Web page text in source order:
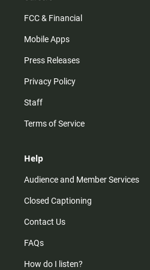
FCC & Financial
Mobile Apps
Press Releases
Privacy Policy
Staff
Terms of Service
Help
Audience and Member Services
Closed Captioning
Contact Us
FAQs
How do I listen?